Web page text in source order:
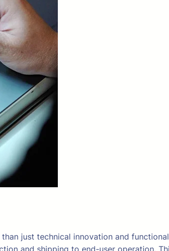
just technical innovation and
and shipping to end-user operation.